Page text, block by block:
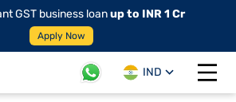
GST business loanup to INR 1 Cr
Apply Now
IND
Open